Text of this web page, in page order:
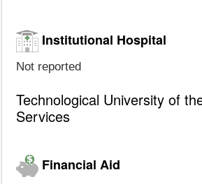
Institutional Hospital
Not reported
Technological University of
Services
Financial Aid